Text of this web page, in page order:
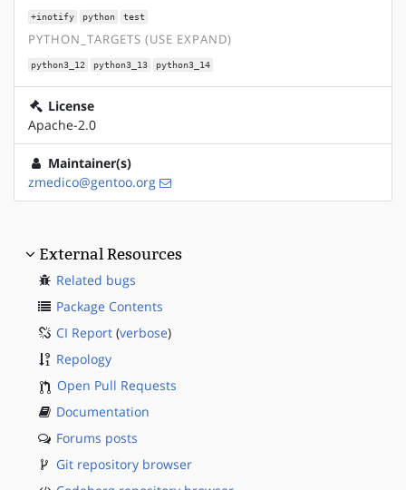
+inotify python test
PYTHON_TARGETS (USE EXPAND)
python3_12 python3_13 python3_14
License
Apache-2.0
Maintainer(s)
zmedico@gentoo.org
External Resources
Related bugs
Package Contents
CI Report (verbose)
Repology
Open Pull Requests
Documentation
Forums posts
Git repository browser